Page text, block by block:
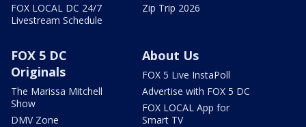
FOX LOCAL DC 24/7
Livestream Schedule
Zip Trip 2026
FOX 5 DC
Originals
The Marissa Mitchell
Show
DMV Zone
About Us
FOX 5 Live InstaPoll
Advertise with FOX 5 DC
FOX LOCAL App for
Smart TV